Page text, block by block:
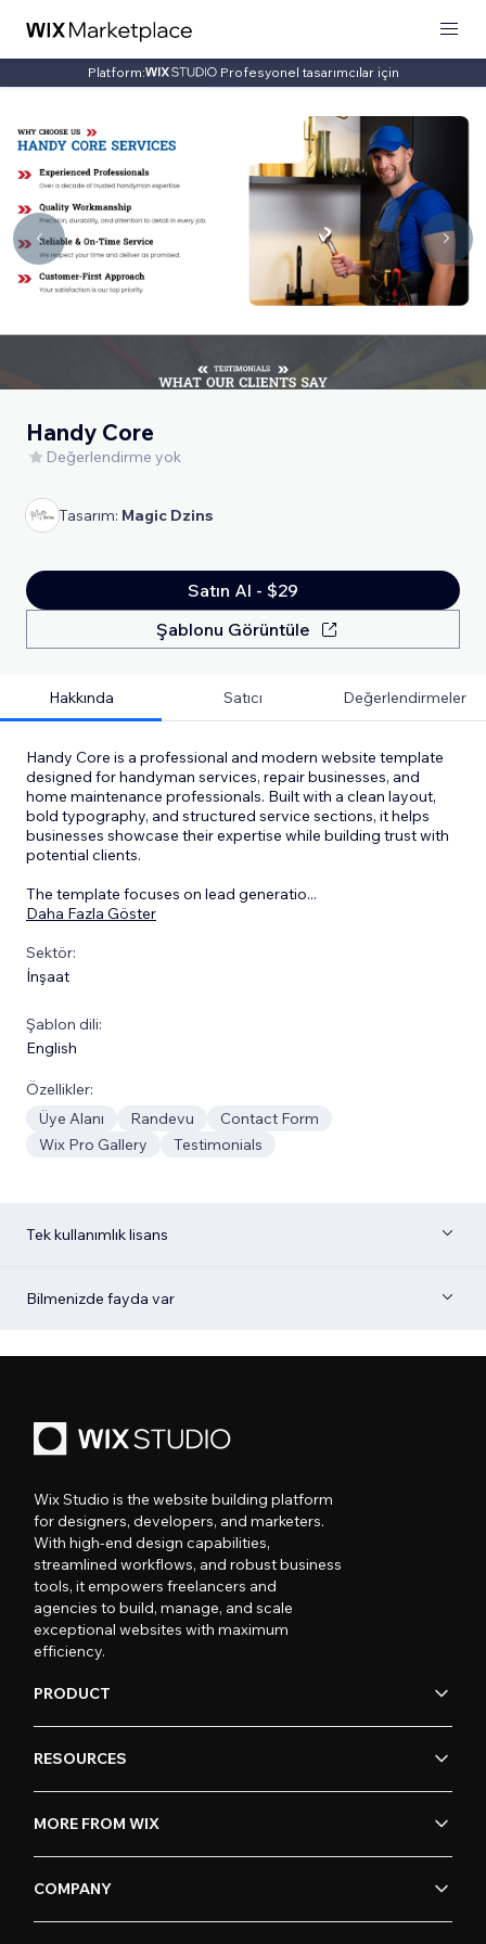
Platform: Profesyonel tasarımcılar için
Handy Core
Değerlendirme yok
Tasarım: Magic Dzins
Satın Al - $29
Şablonu Görüntüle
Hakkında Satıcı Değerlendirmeler
Handy Core is a professional and modern website template
designed for handyman services, repair businesses, and
home maintenance professionals. Built with a clean layout,
bold typography, and structured service sections, it helps
businesses showcase their expertise while building trust with
potential clients.
The template focuses on lead generatio...
Daha Fazla Göster
Sektör:
İnşaat
Şablon dili:
English
Özellikler:
Üye Alanı
Randevu
Contact Form
Wix Pro Gallery
Testimonials
Tek kullanımlık lisans
Bilmenizde fayda var
Wix Studio is the website building platform
for designers, developers, and marketers.
With high-end design capabilities,
streamlined workflows, and robust business
tools, it empowers freelancers and
agencies to build, manage, and scale
exceptional websites with maximum
efficiency.
PRODUCT
RESOURCES
MORE FROM WIX
COMPANY